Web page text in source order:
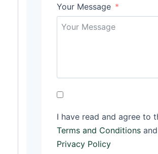
Your Message
I have read and agree to
Terms and Conditions and
Privacy Policy